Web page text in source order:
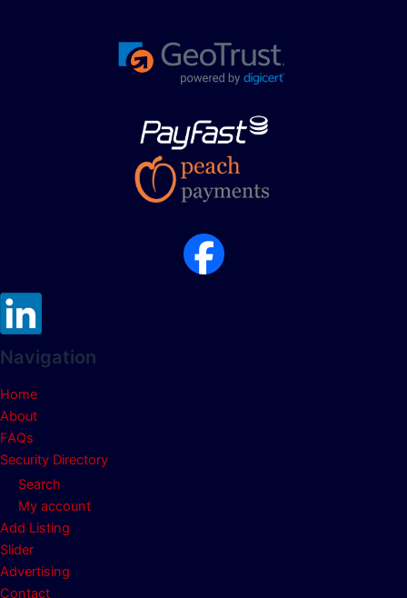
Navigation
Home
About
FAQs
Security Directory
Search
My account
Add Listing
Slider
Advertising
Contact